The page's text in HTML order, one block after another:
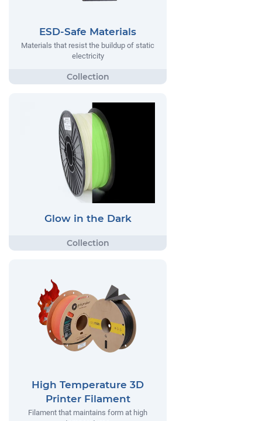
ESD-Safe Materials
Materials that resist the buildup of static
electricity
Glow in the Dark
High Temperature 3D
Printer Filament
Filament that maintains form at high